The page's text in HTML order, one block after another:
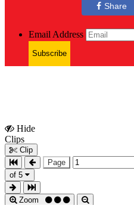
Share
Email Address
Subscribe
Hide
Clips
Clip
Page
of 5
Zoom